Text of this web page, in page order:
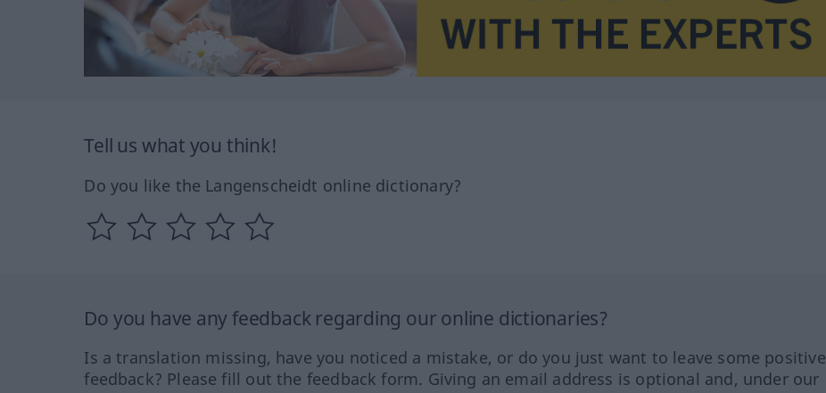
Tell us what you think!
Do you like the Langenscheidt online dictionary?
Do you have any feedback regarding our online dictionaries?
Is a translation missing, have you noticed a mistake, or do you just want to leave some positive
feedback? Please fill out the feedback form. Giving an email address is optional and, under our